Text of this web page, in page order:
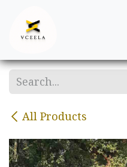
All Products